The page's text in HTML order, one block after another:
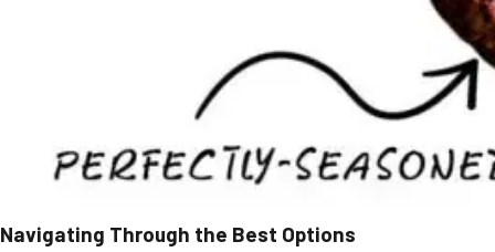
Navigating Through the Best Options